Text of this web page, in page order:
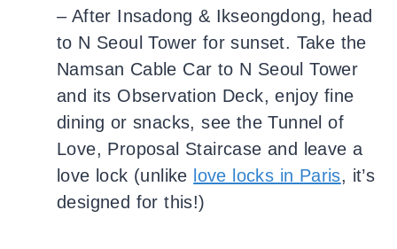
– After Insadong & Ikseongdong, head
to N Seoul Tower for sunset. Take the
Namsan Cable Car to N Seoul Tower
and its Observation Deck, enjoy fine
dining or snacks, see the Tunnel of
Love, Proposal Staircase and leave a
love lock (unlike love locks in Paris, it’s
designed for this!)